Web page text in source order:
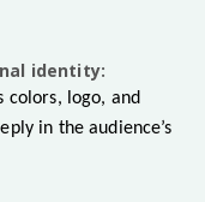
identity:
colors, logo, and
in the audience’s